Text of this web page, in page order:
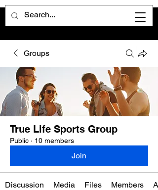
Groups
True Life Sports Group
Public · 10 members
Join
Discussion Media Files Members